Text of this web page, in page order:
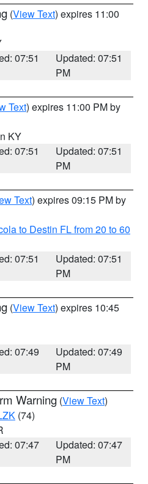
(View Text) expires 11:00
07:51
Updated: 07:51
PM
Text) expires 11:00 PM by
KY
07:51
Updated: 07:51
PM
Text) expires 09:15 PM by
to Destin FL from 20 to 60
07:51
Updated: 07:51
PM
(View Text) expires 10:45
07:49
Updated: 07:49
PM
Warning (View Text)
(74)
07:47
Updated: 07:47
PM